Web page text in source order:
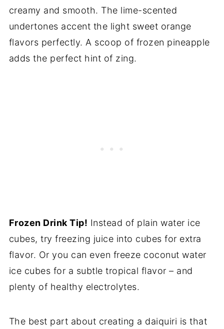
creamy and smooth. The lime-scented
undertones accent the light sweet orange
flavors perfectly. A scoop of frozen pineapple
adds the perfect hint of zing.
Frozen Drink Tip! Instead of plain water ice
cubes, try freezing juice into cubes for extra
flavor. Or you can even freeze coconut water
ice cubes for a subtle tropical flavor – and
plenty of healthy electrolytes.
The best part about creating a daiquiri is that